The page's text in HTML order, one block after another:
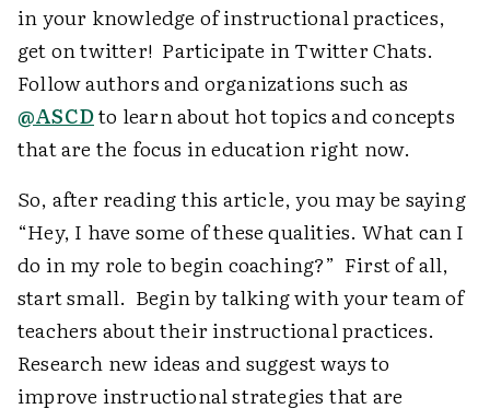
in your knowledge of instructional practices,
get on twitter! Participate in Twitter Chats.
Follow authors and organizations such as
@ASCDto learn about hot topics and concepts
that are the focus in education right now.
So, after reading this article, you may be saying
“Hey, I have some of these qualities. What can I
do in my role to begin coaching?” First of all,
start small. Begin by talking with your team of
teachers about their instructional practices.
Research new ideas and suggest ways to
improve instructional strategies that are